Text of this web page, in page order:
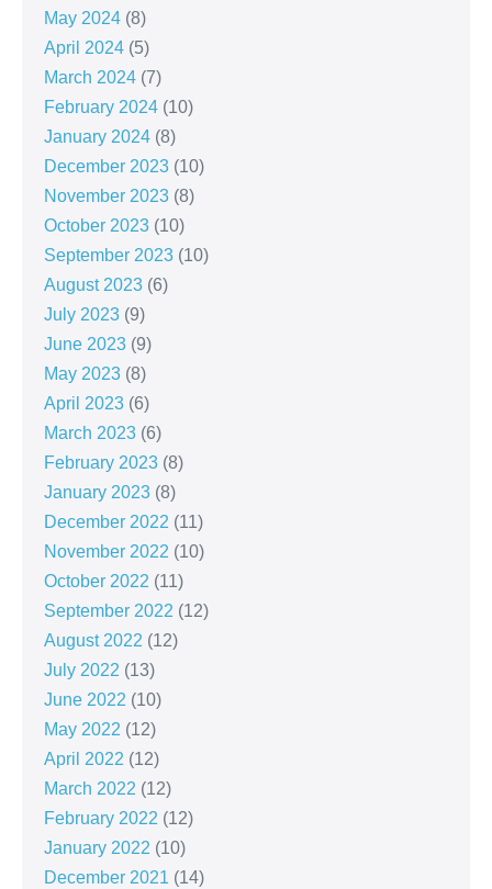
May 2024 (8)
April 2024 (5)
March 2024 (7)
February 2024 (10)
January 2024 (8)
December 2023 (10)
November 2023 (8)
October 2023 (10)
September 2023 (10)
August 2023 (6)
July 2023 (9)
June 2023 (9)
May 2023 (8)
April 2023 (6)
March 2023 (6)
February 2023 (8)
January 2023 (8)
December 2022 (11)
November 2022 (10)
October 2022 (11)
September 2022 (12)
August 2022 (12)
July 2022 (13)
June 2022 (10)
May 2022 (12)
April 2022 (12)
March 2022 (12)
February 2022 (12)
January 2022 (10)
December 2021 (14)